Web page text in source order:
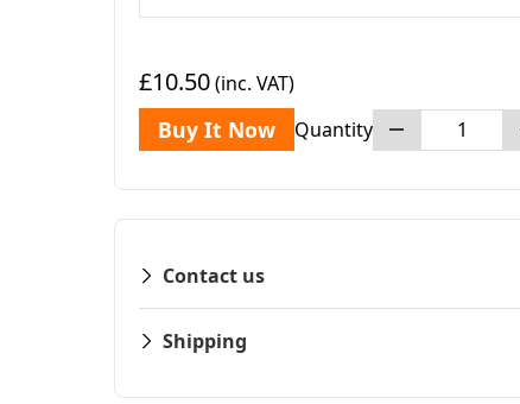
£10.50(inc. VAT)
Buy It Now Quantity
Contact us
Shipping